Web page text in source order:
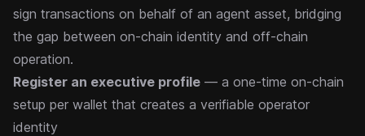
sign transactions on behalf of an agent asset, bridging
the gap between on-chain identity and off-chain
operation.
Register an executive profile — a one-time on-chain
setup per wallet that creates a verifiable operator
identity